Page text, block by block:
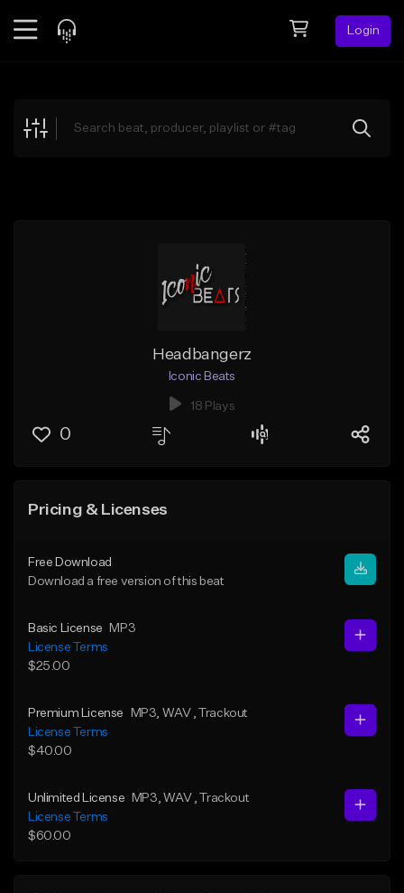
Login
Explore
Headbangerz
Iconic Beats
18 Plays
0
Pricing & Licenses
Free Download
Download a free version of this beat
Basic License
MP3
License Terms
$25.00
Premium License MP3 , WAV
, Trackout
License Terms
$40.00
Unlimited License MP3 , WAV , Trackout
License Terms
$60.00